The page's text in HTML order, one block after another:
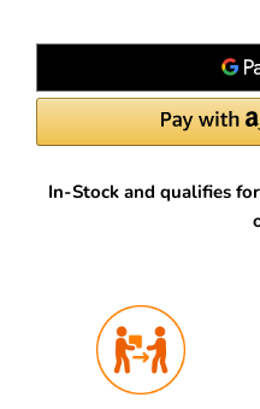
In-Stock and qualifies